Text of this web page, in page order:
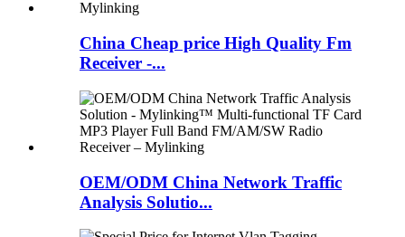
China Cheap price High Quality Fm
Receiver -...
OEM/ODM China Network Traffic
Analysis Solutio...